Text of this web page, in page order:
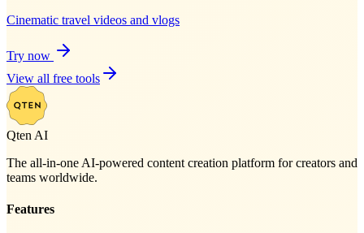
Cinematic travel videos and vlogs
Try now
View all free tools
Qten AI
The all-in-one AI-powered content creation platform for creators and
teams worldwide.
Features